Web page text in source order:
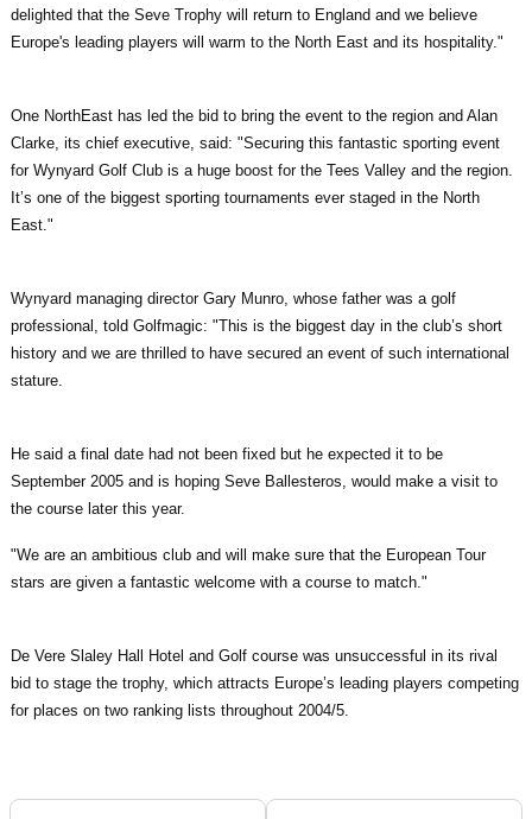
delighted that the Seve Trophy will return to England and we believe
Europe's leading players will warm to the North East and its hospitality."
One NorthEast has led the bid to bring the event to the region and Alan
Clarke, its chief executive, said: "Securing this fantastic sporting event
for Wynyard Golf Club is a huge boost for the Tees Valley and the region.
It’s one of the biggest sporting tournaments ever staged in the North
East."
Wynyard managing director Gary Munro, whose father was a golf
professional, told Golfmagic: "This is the biggest day in the club’s short
history and we are thrilled to have secured an event of such international
stature.
He said a final date had not been fixed but he expected it to be
September 2005 and is hoping Seve Ballesteros, would make a visit to
the course later this year.
"We are an ambitious club and will make sure that the European Tour
stars are given a fantastic welcome with a course to match."
De Vere Slaley Hall Hotel and Golf course was unsuccessful in its rival
bid to stage the trophy, which attracts Europe’s leading players competing
for places on two ranking lists throughout 2004/5.